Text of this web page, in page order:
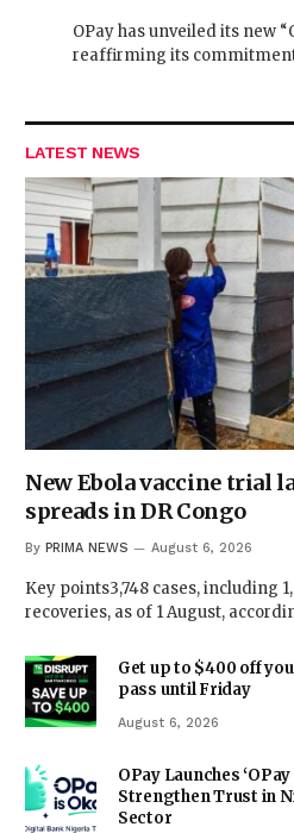
OPay has unveiled its new
reaffirming its
LATEST NEWS
New Ebola vaccine trial
spreads in DR Congo
By PRIMA NEWS August 6, 2026
Key points3,748 cases, including
recoveries, as of 1 August,
Get up to $400 off
pass until Friday
August 6, 2026
OPay Launches
Strengthen Trust in
Sector